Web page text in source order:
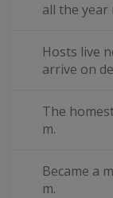
all the year
Hosts live
arrive on
The
m.
Became a
m.